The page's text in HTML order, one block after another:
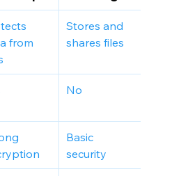
from
Stores and
shares files
No
Basic
security